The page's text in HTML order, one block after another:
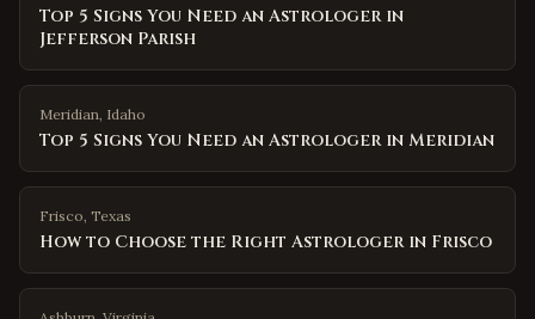
Top 5 Signs You Need an Astrologer in
Jefferson Parish
Meridian, Idaho
Top 5 Signs You Need an Astrologer in Meridian
Frisco, Texas
How to Choose the Right Astrologer in Frisco